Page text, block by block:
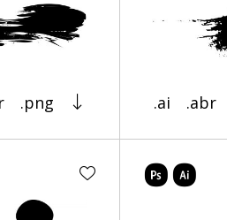
.png .ai .abr